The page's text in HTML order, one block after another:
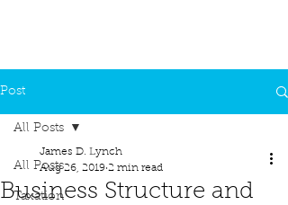
Post
All Posts
Taxation
All Posts
Business Structure and
James D. Lynch
Aug 26, 2019 2 min read